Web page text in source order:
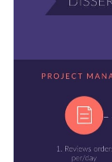
Access
Visualize
and graphs
Add
and links
Present
of500+
Edit this